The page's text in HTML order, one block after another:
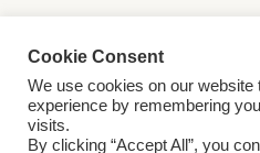
Cookie Consent
We use cookies on our
experience by remembering
visits.
By clicking “Accept All”, you